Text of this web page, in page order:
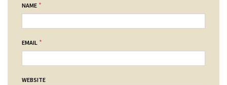
NAME *
EMAIL *
WEBSITE